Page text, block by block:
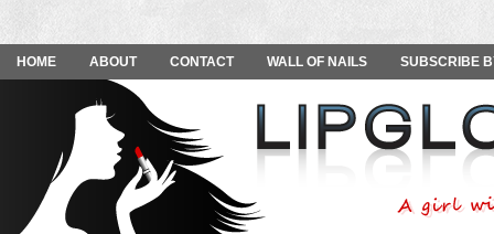
HOME ABOUT CONTACT WALL OF NAILS SUBSCRIBE